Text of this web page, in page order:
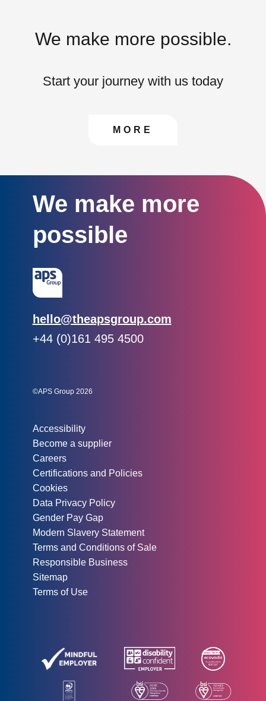
We make more possible.
Start your journey with us today
CONTACT US TO
MORE
We make more
possible
Email:
hello@theapsgroup.com
Phone:
+44 (0)161 495 4500
©APS Group 2026
Accessibility
Become a supplier
Careers
Certifications and Policies
Cookies
Data Privacy Policy
Gender Pay Gap
Modern Slavery Statement
Terms and Conditions of Sale
Responsible Business
Sitemap
Terms of Use